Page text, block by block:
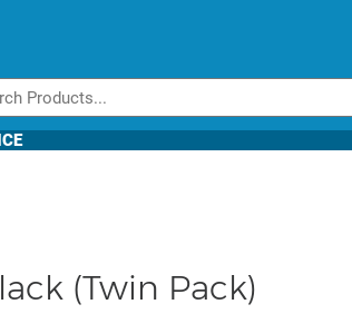
(Twin Pack)